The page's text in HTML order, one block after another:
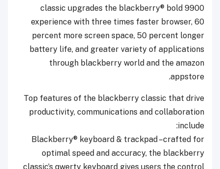
classic upgrades the blackberry® bold 9900
experience with three times faster browser, 60
percent more screen space, 50 percent longer
battery life, and greater variety of applications
through blackberry world and the amazon
appstore.
Top features of the blackberry classic that drive
productivity, communications and collaboration
include:
Blackberry® keyboard & trackpad –crafted for
optimal speed and accuracy, the blackberry
classic’s qwerty keyboard gives users the control